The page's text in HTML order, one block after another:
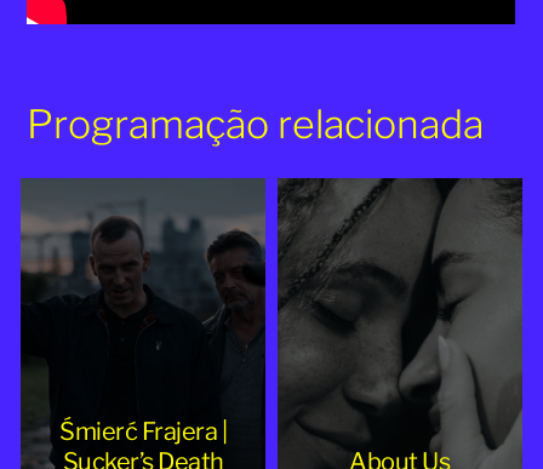
Programação relacionada
Śmierć Frajera |
Sucker’s Death
About Us